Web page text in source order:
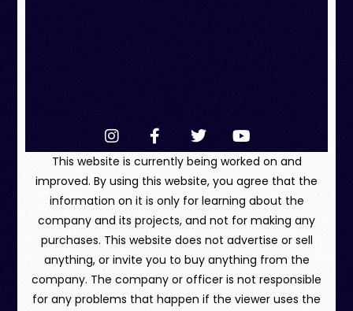
This website is currently being worked on and
improved. By using this website, you agree that the
information on it is only for learning about the
company and its projects, and not for making any
purchases. This website does not advertise or sell
anything, or invite you to buy anything from the
company. The company or officer is not responsible
for any problems that happen if the viewer uses the